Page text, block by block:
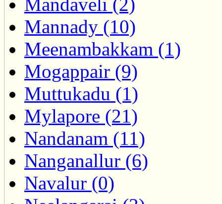
Mannady (10)
Meenambakkam (1)
Mogappair (9)
Muttukadu (1)
Mylapore (21)
Nandanam (11)
Nanganallur (6)
Navalur (0)